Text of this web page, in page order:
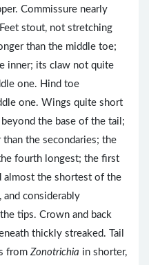
Commissure nearly
stout, not stretching
than the middle toe;
inner; its claw not quite
one. Hind toe
one. Wings quite short
the base of the tail;
the secondaries; the
fourth longest; the first
almost the shortest of the
and considerably
tips. Crown and back
thickly streaked. Tail
from Zonotrichia in shorter,